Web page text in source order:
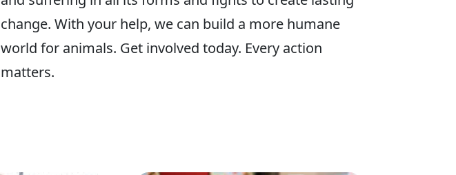
change. With your help, we can build a more humane
world for animals. Get involved today. Every action
matters.